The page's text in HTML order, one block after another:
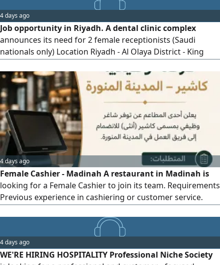
beverage menu and providing detailed information about
ingredients and potential food allergies preparing and
setting up
4 days ago
Job opportunity in Riyadh. A dental clinic complex
announces its need for 2 female receptionists (Saudi
nationals only) Location Riyadh - Al Olaya District - King
(preferably in the medical sector) excellent communication
skills, computer proficiency, and discipline. To apply, send
your CV with the subject line (Reception - Riyadh)
4 days ago
Female Cashier - Madinah A restaurant in Madinah is
looking for a Female Cashier to join its team. Requirements
Previous experience in cashiering or customer service.
professional, and well - presented. Ability to work under
pressure in a fast - paced environment, please send your
CV to
4 days ago
WE'RE HIRING HOSPITALITY Professional Niche Society